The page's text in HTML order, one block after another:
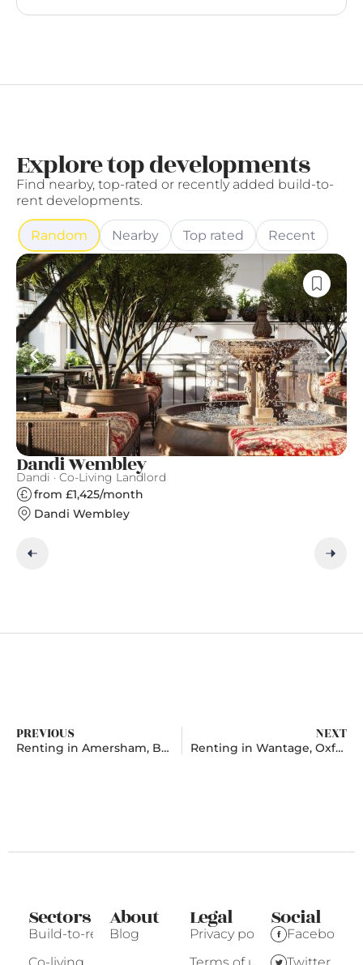
Explore top developments
Find nearby, top-rated or recently added build-to-
rent developments.
Random Nearby Top rated Recent
Dandi Wembley
Dandi · Co-Living Landlord
from £1,425/month
Dandi Wembley
PREVIOUS
Renting in Amersham, Buckinghamshire
NEXT
Renting in Wantage, Oxfordshire
Sectors
Build-to-rent
About
Blog
Legal
Privacy policy
Social
Facebook